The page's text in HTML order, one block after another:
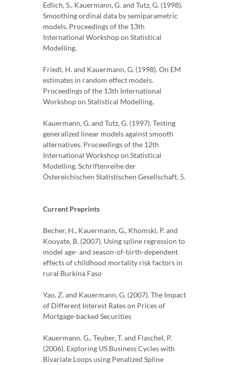
Edlich, S., Kauermann, G. and Tutz, G. (1998).
Smoothing ordinal data by semiparametric
models. Proceedings of the 13th
International Workshop on Statistical
Modelling.
Friedl, H. and Kauermann, G. (1998). On EM
estimates in random effect models.
Proceedings of the 13th International
Workshop on Statistical Modelling.
Kauermann, G. and Tutz, G. (1997). Testing
generalized linear models against smooth
alternatives. Proceedings of the 12th
International Workshop on Statistical
Modelling. Schriftenreihe der
Östereichischen Statistischen Gesellschaft, 5.
Current Preprints
Becher, H., Kauermann, G., Khomski, P. and
Kouyate, B. (2007). Using spline regression to
model age- and season-of-birth-dependent
effects of childhood mortality risk factors in
rural Burkina Faso
Yao, Z. and Kauermann, G. (2007). The Impact
of Different Interest Rates on Prices of
Mortgage-backed Securities
Kauermann, G., Teuber, T. and Flaschel, P.
(2006). Exploring US Business Cycles with
Bivariate Loops using Penalized Spline